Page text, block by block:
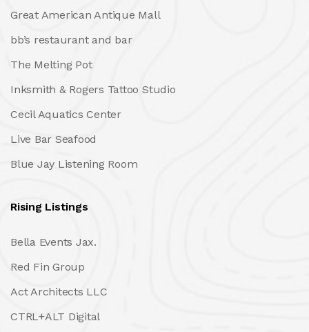
Great American Antique Mall
bb’s restaurant and bar
The Melting Pot
Inksmith & Rogers Tattoo Studio
Cecil Aquatics Center
Live Bar Seafood
Blue Jay Listening Room
Rising Listings
Bella Events Jax.
Red Fin Group
Act Architects LLC
CTRL+ALT Digital